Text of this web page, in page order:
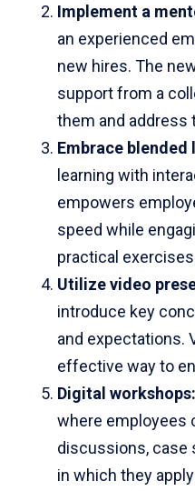
Implement a
an experienced
new hires. The
support from a
them and address
Embrace blended
learning with
empowers
speed while
practical
Utilize video
introduce key
and expectations.
effective way to
Digital workshops:
where employees
discussions, case
in which they